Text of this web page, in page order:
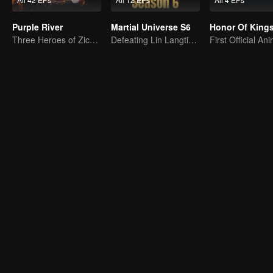
Purple River
Three Heroes of Zichuan's adventure on Xichuan Continent
Martial Universe S6
Defeating Lin Langtian, rising to the championship.